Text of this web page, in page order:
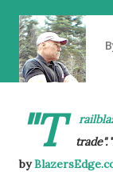
"T
trade".
by